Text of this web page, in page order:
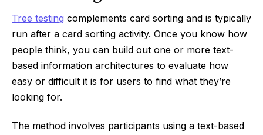
Tree testing complements card sorting and is typically
run after a card sorting activity. Once you know how
people think, you can build out one or more text-
based information architectures to evaluate how
easy or difficult it is for users to find what they’re
looking for.
The method involves participants using a text-based